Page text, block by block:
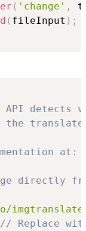
( 'change' ,
( fileInput ) ;
API
at:
directly
// Replace